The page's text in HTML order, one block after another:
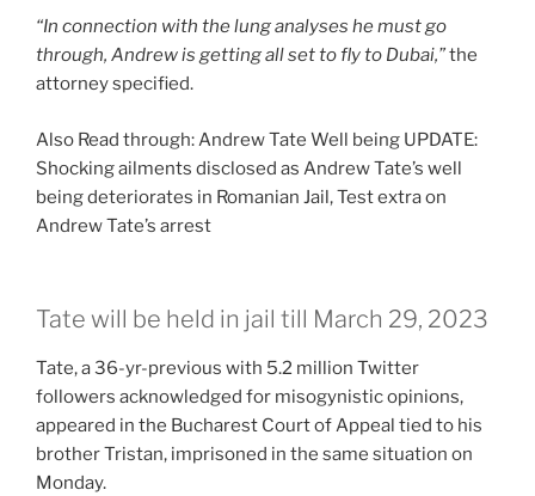
“In connection with the lung analyses he must go
through, Andrew is getting all set to fly to Dubai,”the
attorney specified.
Also Read through: Andrew Tate Well being UPDATE:
Shocking ailments disclosed as Andrew Tate’s well
being deteriorates in Romanian Jail, Test extra on
Andrew Tate’s arrest
Tate will be held in jail till March 29, 2023
Tate, a 36-yr-previous with 5.2 million Twitter
followers acknowledged for misogynistic opinions,
appeared in the Bucharest Court of Appeal tied to his
brother Tristan, imprisoned in the same situation on
Monday.